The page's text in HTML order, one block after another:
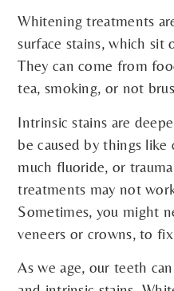
Whitening treatments
surface stains, which
They can come from
tea, smoking, or not
Intrinsic stains are
be caused by things
much fluoride, or
treatments may not
Sometimes, you might
veneers or crowns, to
As we age, our teeth